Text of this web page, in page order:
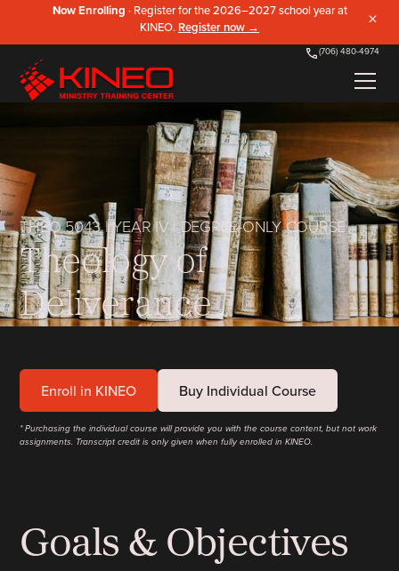
Now Enrolling · Register for the 2026–2027 school year at
KINEO. Register now → ×
(706) 480-4974
THEO 5043|YEAR IV |DEGREE-ONLY COURSE
Theology of
Deliverance
Enroll in KINEO Buy Individual Course
* Purchasing the individual course will provide you with the course content, but not work
assignments. Transcript credit is only given when fully enrolled in KINEO.
Goals & Objectives